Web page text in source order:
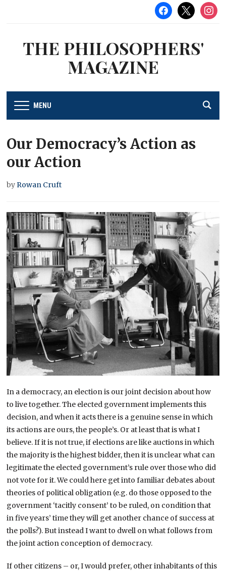
facebook
x
THE PHILOSOPHERS'
MAGAZINE
MENU
Our Democracy’s Action as
our Action
byRowan Cruft
In a democracy, an election is our joint decision about how
to live together. The elected government implements this
decision, and when it acts there is a genuine sense in which
its actions are ours, the people’s. Or at least that is what I
believe. If it is not true, if elections are like auctions in which
the majority is the highest bidder, then it is unclear what can
legitimate the elected government’s rule over those who did
not vote for it. We could here get into familiar debates about
theories of political obligation (e.g. do those opposed to the
government ‘tacitly consent’ to be ruled, on condition that
in five years’ time they will get another chance of success at
the polls?). But instead I want to dwell on what follows from
the joint action conception of democracy.
If other citizens – or, I would prefer, other inhabitants of this